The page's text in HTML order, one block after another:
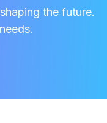
the future.